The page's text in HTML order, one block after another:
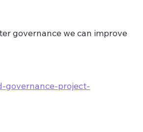
governance we can improve
governance-project-